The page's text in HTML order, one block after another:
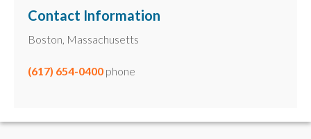
Contact Information
Boston, Massachusetts
(617) 654-0400 phone